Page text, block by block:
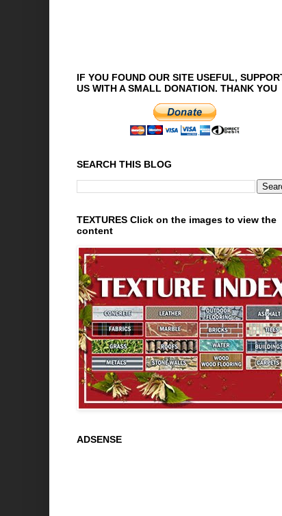
IF YOU FOUND OUR SITE USEFUL,
US WITH A SMALL DONATION. THANK YOU
SEARCH THIS BLOG
TEXTURES Click on the images to view the
content
ADSENSE